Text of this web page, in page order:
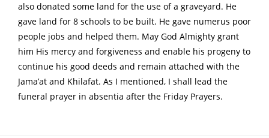
also donated some land for the use of a graveyard. He
gave land for 8 schools to be built. He gave numerus poor
people jobs and helped them. May God Almighty grant
him His mercy and forgiveness and enable his progeny to
continue his good deeds and remain attached with the
Jama’at and Khilafat. As I mentioned, I shall lead the
funeral prayer in absentia after the Friday Prayers.